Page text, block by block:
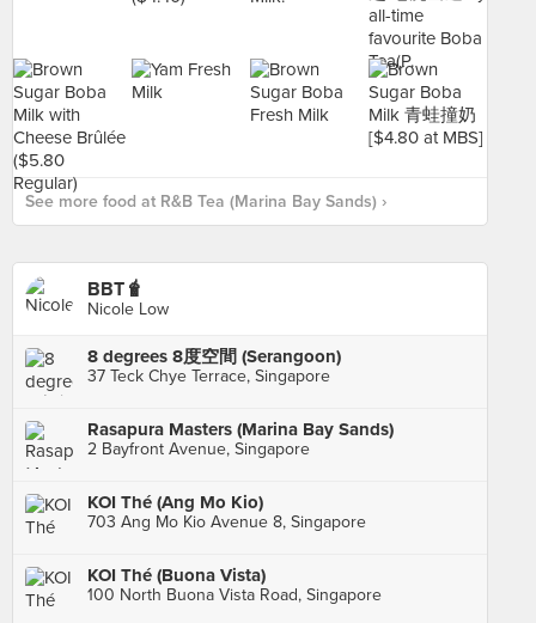
See more food at R&B Tea (Marina Bay Sands) ›
BBT🧋
Nicole Low
8 degrees 8度空間 (Serangoon)
37 Teck Chye Terrace, Singapore
Rasapura Masters (Marina Bay Sands)
2 Bayfront Avenue, Singapore
KOI Thé (Ang Mo Kio)
703 Ang Mo Kio Avenue 8, Singapore
KOI Thé (Buona Vista)
100 North Buona Vista Road, Singapore